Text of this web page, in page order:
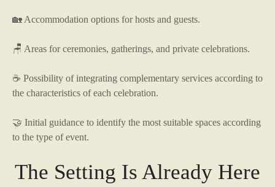
🏡 Accommodation options for hosts and guests.
🪑 Areas for ceremonies, gatherings, and private celebrations.
☕ Possibility of integrating complementary services according to
the characteristics of each celebration.
🤝 Initial guidance to identify the most suitable spaces according
to the type of event.
The Setting Is Already Here